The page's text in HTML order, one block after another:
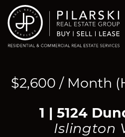
Skip to content
$2,600 / Month
1 | 5124
Islington